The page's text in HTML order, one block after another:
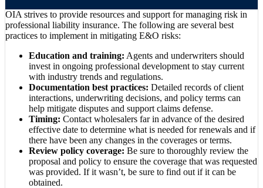
OIA strives to provide resources and support for managing risk in
professional liability insurance. The following are several best
practices to implement in mitigating E&O risks:
Education and training: Agents and underwriters should
invest in ongoing professional development to stay current
with industry trends and regulations.
Documentation best practices: Detailed records of client
interactions, underwriting decisions, and policy terms can
help mitigate disputes and support claims defense.
Timing: Contact wholesalers far in advance of the desired
effective date to determine what is needed for renewals and if
there have been any changes in the coverages or terms.
Review policy coverage: Be sure to thoroughly review the
proposal and policy to ensure the coverage that was requested
was provided. If it wasn’t, be sure to find out if it can be
obtained.